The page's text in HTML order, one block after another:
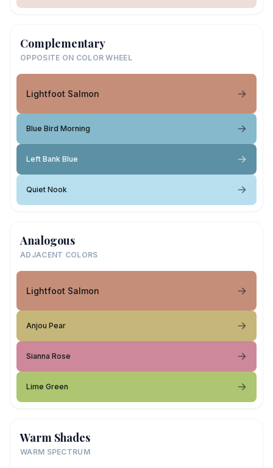
Complementary
OPPOSITE ON COLOR WHEEL
Lightfoot Salmon
Blue Bird Morning
Left Bank Blue
Quiet Nook
Analogous
ADJACENT COLORS
Lightfoot Salmon
Anjou Pear
Sianna Rose
Lime Green
Warm Shades
WARM SPECTRUM